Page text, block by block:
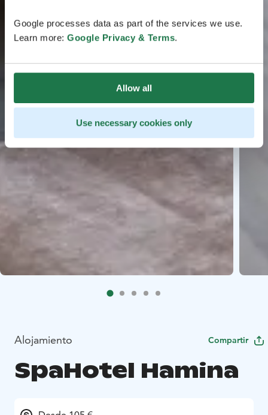
Google processes data as part of the services we use.
Learn more: Google Privacy & Terms.
Allow all
Use necessary cookies only
Alojamiento Compartir
SpaHotel Hamina